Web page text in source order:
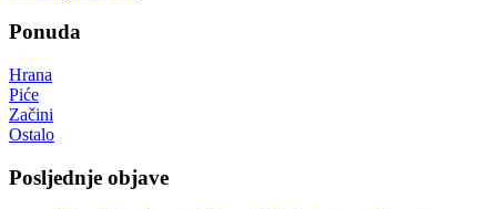
Ponuda
Hrana
Piće
Začini
Ostalo
Posljednje objave